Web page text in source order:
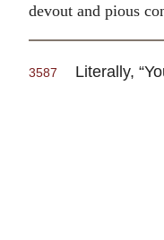
devout and pious
3587 Literally,